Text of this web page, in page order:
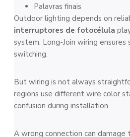
Palavras finais
Outdoor lighting depends on
interruptores de fotocélula
system. Long-Join wiring ensures
switching.
But wiring is not always
regions use different wire color
confusion during installation.
A wrong connection can damage